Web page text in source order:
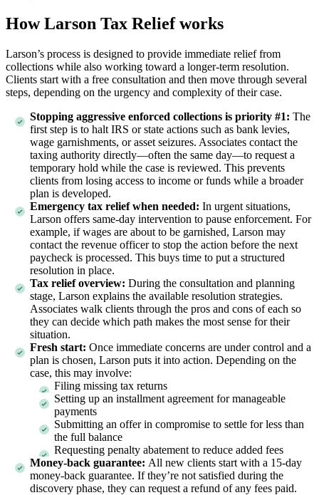
How Larson Tax Relief works
Larson’s process is designed to provide immediate relief from
collections while also working toward a longer-term resolution.
Clients start with a free consultation and then move through several
steps, depending on the urgency and complexity of their case.
Stopping aggressive enforced collections is priority #1: The
first step is to halt IRS or state actions such as bank levies,
wage garnishments, or asset seizures. Associates contact the
taxing authority directly—often the same day—to request a
temporary hold while the case is reviewed. This prevents
clients from losing access to income or funds while a broader
plan is developed.
Emergency tax relief when needed: In urgent situations,
Larson offers same-day intervention to pause enforcement. For
example, if wages are about to be garnished, Larson may
contact the revenue officer to stop the action before the next
paycheck is processed. This buys time to put a structured
resolution in place.
Tax relief overview: During the consultation and planning
stage, Larson explains the available resolution strategies.
Associates walk clients through the pros and cons of each so
they can decide which path makes the most sense for their
situation.
Fresh start: Once immediate concerns are under control and a
plan is chosen, Larson puts it into action. Depending on the
case, this may involve:
Filing missing tax returns
Setting up an installment agreement for manageable
payments
Submitting an offer in compromise to settle for less than
the full balance
Requesting penalty abatement to reduce added fees
Money-back guarantee: All new clients start with a 15-day
money-back guarantee. If they’re not satisfied during the
discovery phase, they can request a refund of any fees paid.